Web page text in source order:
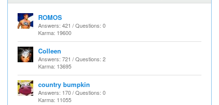
ROMOS
Answers: 421 / Questions: 0
Karma: 19600
Colleen
Answers: 721 / Questions: 2
Karma: 13695
country bumpkin
Answers: 170 / Questions: 0
Karma: 11055